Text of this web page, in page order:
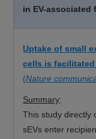
in EV-associated
Uptake of small
cells is
(Nature
Summary:
This study directly
sEVs enter